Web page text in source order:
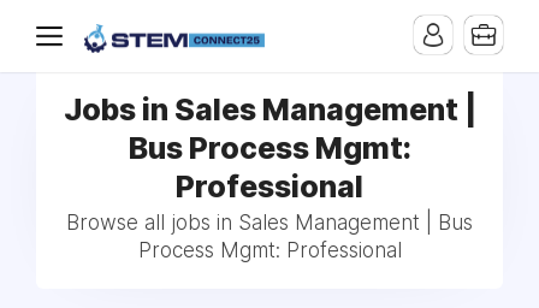
Jobs in Sales Management |
Bus Process Mgmt:
Professional
Browse all jobs in Sales Management | Bus
Process Mgmt: Professional